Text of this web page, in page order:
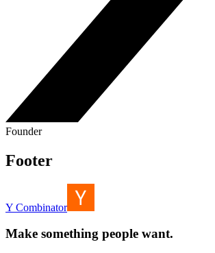
Founder
Footer
Y Combinator
Make something people want.